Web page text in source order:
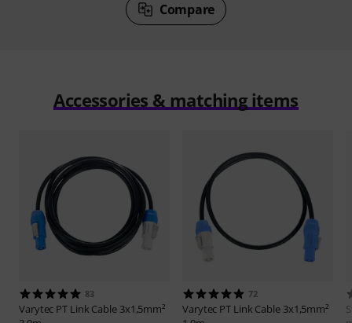
Compare
Accessories & matching items
83
Varytec PT Link Cable 3x1,5mm²
72
Varytec PT Link Cable 3x1,5mm²